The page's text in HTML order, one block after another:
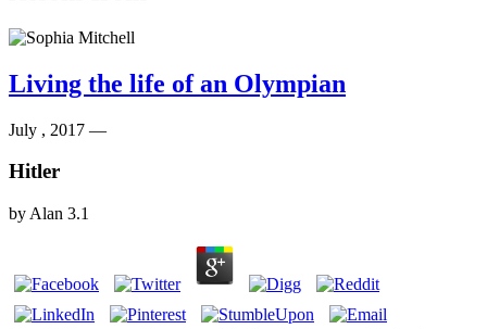
Living the life of an Olympian
July , 2017 —
Hitler
by Alan 3.1